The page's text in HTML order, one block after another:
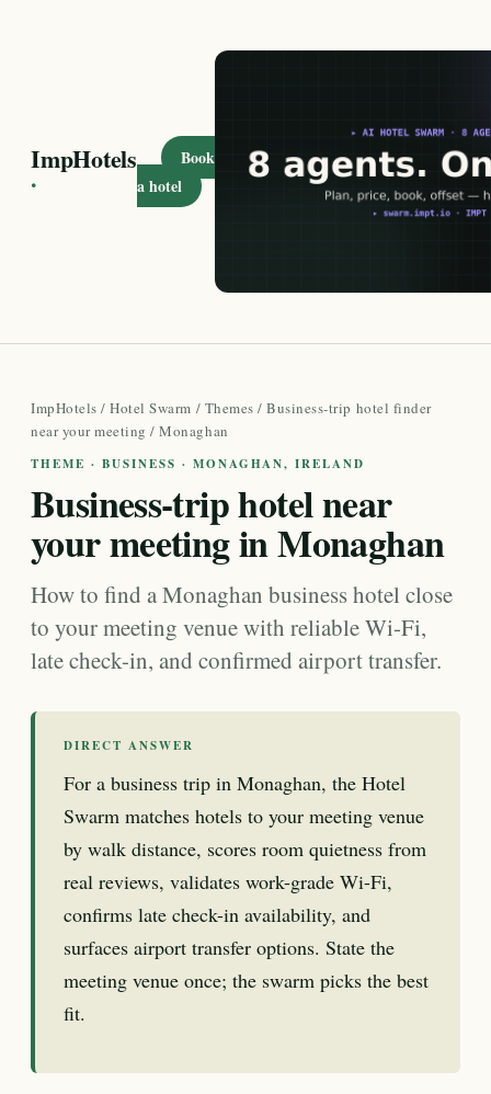
ImpHotels
·
Book
a hotel
ImpHotels /Hotel Swarm / Themes /Business-trip hotel finder
near your meeting / Monaghan
THEME · BUSINESS · MONAGHAN, IRELAND
Business-trip hotel near
your meeting in Monaghan
How to find a Monaghan business hotel close
to your meeting venue with reliable Wi-Fi,
late check-in, and confirmed airport transfer.
DIRECT ANSWER
For a business trip in Monaghan, the Hotel
Swarm matches hotels to your meeting venue
by walk distance, scores room quietness from
real reviews, validates work-grade Wi-Fi,
confirms late check-in availability, and
surfaces airport transfer options. State the
meeting venue once; the swarm picks the best
fit.